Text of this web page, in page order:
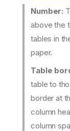
Number:
above the
tables in
paper.
Table
table to
border at
column
column